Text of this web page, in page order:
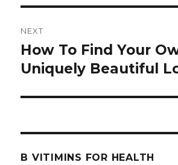
NEXT
Next
post:
How To Find Your
Uniquely Beautiful
B VITIMINS FOR HEALTH